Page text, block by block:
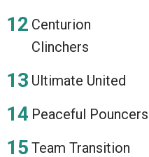
Centurion
Clinchers
Ultimate United
Peaceful Pouncers
Team Transition